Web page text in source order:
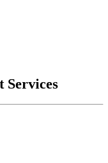
Services